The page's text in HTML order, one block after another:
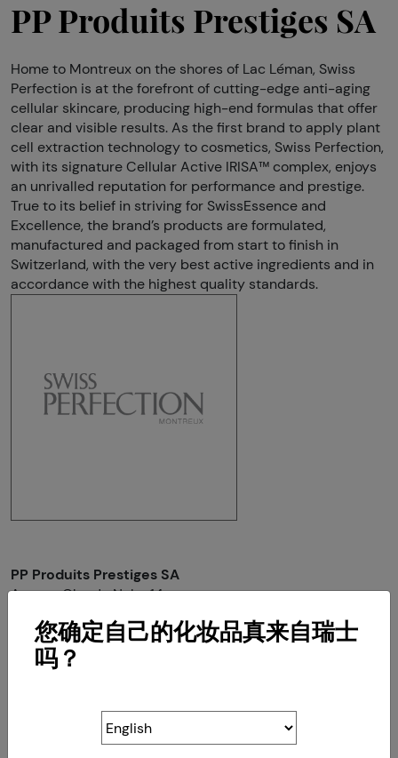
PP Produits Prestiges SA
Home to Montreux on the shores of Lac Léman, Swiss
Perfection is at the forefront of cutting-edge anti-aging
cellular skincare, producing high-end formulas that offer
clear and visible results. As the first brand to apply plant
cell extraction technology to cosmetics, Swiss Perfection,
with its signature Cellular Active IRISA™ complex, enjoys
an unrivalled reputation for performance and prestige.
True to its belief in striving for SwissEssence and
Excellence, the brand’s products are formulated,
manufactured and packaged from start to finish in
Switzerland, with the very best active ingredients and in
accordance with the highest quality standards.
PP Produits Prestiges SA
Avenue Claude Nobs 14
您确定自己的化妆品真来自瑞士
吗？